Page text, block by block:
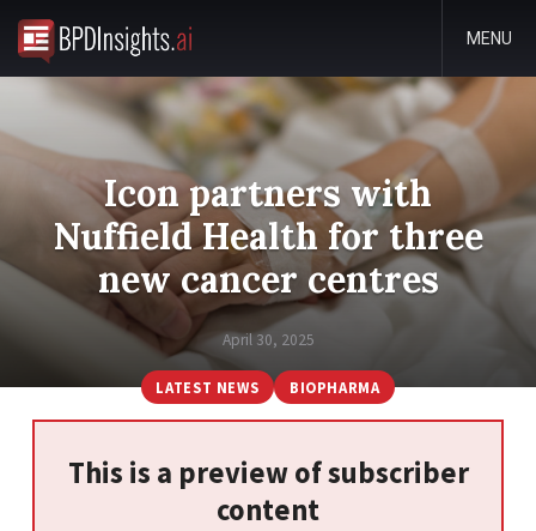
MENU
Icon partners with
Nuffield Health for three
new cancer centres
April 30, 2025
LATEST NEWS BIOPHARMA
This is a preview of subscriber
content